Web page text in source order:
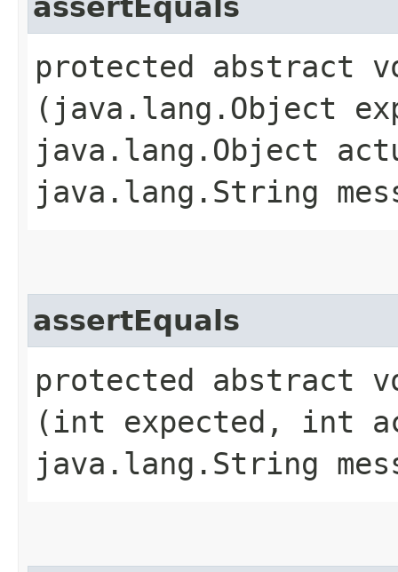
assertEquals
protected abstract
(java.lang.Object
java.lang.Object
java.lang.String
assertEquals
protected abstract
(int expected, int
java.lang.String